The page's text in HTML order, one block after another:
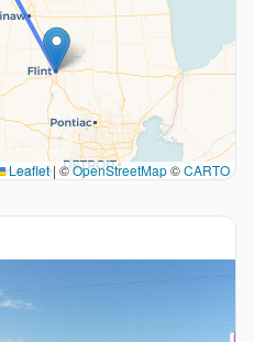
Leaflet | ©OpenStreetMap©CARTO